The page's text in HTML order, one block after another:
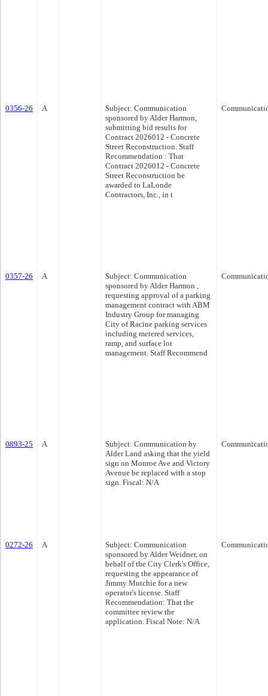
0356-26 A
Subject: Communication
sponsored by Alder Harmon,
submitting bid results for
Contract 2026012 - Concrete
Street Reconstruction. Staff
Recommendation : That
Contract 2026012 - Concrete
Street Reconstruction be
awarded to LaLonde
Contractors, Inc., in t
0357-26 A
Subject: Communication
sponsored by Alder Harmon ,
requesting approval of a parking
management contract with ABM
Industry Group for managing
City of Racine parking services
including metered services,
ramp, and surface lot
management. Staff Recommend
0893-25 A
Subject: Communication by
Alder Land asking that the yield
sign on Monroe Ave and Victory
Avenue be replaced with a stop
sign. Fiscal: N/A
0272-26 A
Subject: Communication
sponsored by Alder Weidner, on
behalf of the City Clerk's Office,
requesting the appearance of
Jimmy Mutchie for a new
operator's license. Staff
Recommendation: That the
committee review the
application. Fiscal Note: N/A